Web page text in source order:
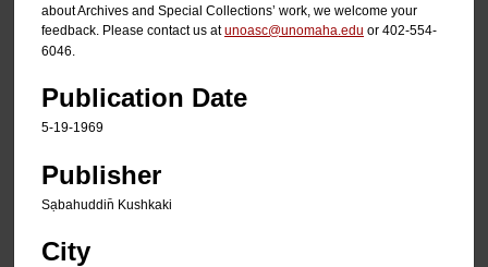
about Archives and Special Collections’ work, we welcome your
feedback. Please contact us atunoasc@unomaha.edu or 402-554-
6046.
Publication Date
5-19-1969
Publisher
Sạbahuddin̄ Kushkaki
City